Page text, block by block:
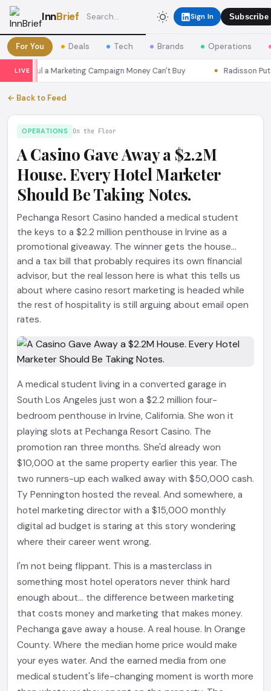
InnBrief Sign In Subscribe
For You Deals Tech Brands Operations
LIVE
Seoul a Marketing Campaign Money Can't Buy Radisson Put
← Back to Feed
OPERATIONS On the Floor
A Casino Gave Away a $2.2M
House. Every Hotel Marketer
Should Be Taking Notes.
Pechanga Resort Casino handed a medical student
the keys to a $2.2 million penthouse in Irvine as a
promotional giveaway. The winner gets the house...
and a tax bill that probably requires its own financial
advisor, but the real lesson here is what this tells us
about where casino resort marketing is headed while
the rest of hospitality is still arguing about email open
rates.
A medical student living in a converted garage in
South Los Angeles just won a $2.2 million four-
bedroom penthouse in Irvine, California. She won it
playing slots at Pechanga Resort Casino. The
promotion ran three months. She'd already won
$10,000 at the same property earlier this year. The
two runners-up each walked away with $50,000 cash.
Ty Pennington hosted the reveal. And somewhere, a
hotel marketing director with a $15,000 monthly
digital ad budget is staring at this story wondering
where their career went wrong.
I'm not being flippant. This is a masterclass in
something most hotel operators never think hard
enough about... the difference between marketing
that costs money and marketing that makes money.
Pechanga gave away a house. A real house. In Orange
County. Where the median home price would make
your eyes water. And the earned media from one
medical student's life-changing moment is worth more